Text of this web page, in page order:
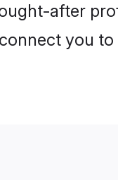
after
you